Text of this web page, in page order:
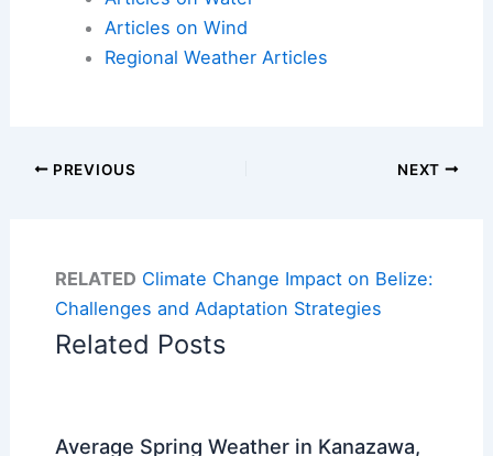
Articles on Wind
Regional Weather Articles
PREVIOUS NEXT
RELATED Climate Change Impact on Belize:
Challenges and Adaptation Strategies
Related Posts
Average Spring Weather in Kanazawa,